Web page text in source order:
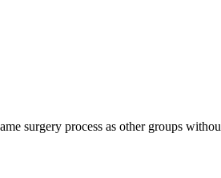
surgery process as other groups